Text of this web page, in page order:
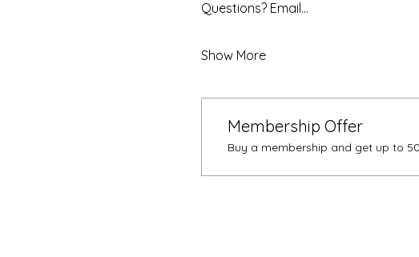
Questions? Email…
Show More
Membership Offer
Buy a membership and get up to